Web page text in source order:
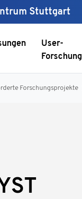
Stuttgart
User-
Forschung
Forschungsprojekte